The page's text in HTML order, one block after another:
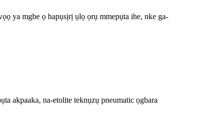
ya mgbe ọ hapụsịrị ụlọ ọrụ mmepụta ihe, nke ga-
akpaaka, na-etolite teknụzụ pneumatic ọgbara